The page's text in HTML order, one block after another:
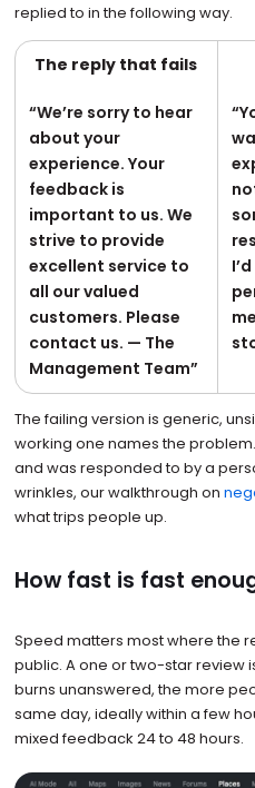
replied to in the following way.
The reply that fails
“We’re sorry to hear
about your
experience. Your
feedback is
important to us. We
strive to provide
excellent service to
all our valued
customers. Please
contact us. — The
Management Team”
The failing version is generic,
working one names the
and was responded to by a
wrinkles, our walkthrough on
what trips people up.
How fast is fast
Speed matters most where the
public. A one or two-star review
burns unanswered, the more
same day, ideally within a few
mixed feedback 24 to 48 hours.